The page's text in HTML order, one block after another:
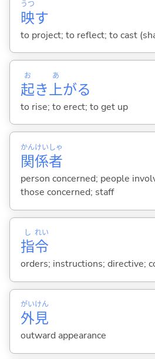
映
うつ
す
to project; to reflect; to cast
起
お
き上
あ
がる
to rise; to erect; to get up
関
かん
係
けい
者
しゃ
person concerned; people
those concerned; staff
指
し
令
れい
orders; instructions; directive;
外
がい
見
けん
outward appearance